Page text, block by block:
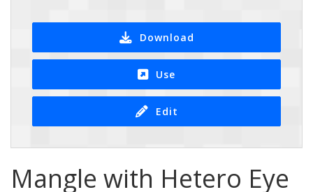
Download
Use
Edit
Mangle with Hetero Eye